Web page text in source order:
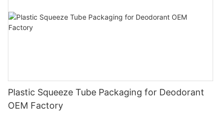
Plastic Squeeze Tube Packaging for Deodorant
OEM Factory